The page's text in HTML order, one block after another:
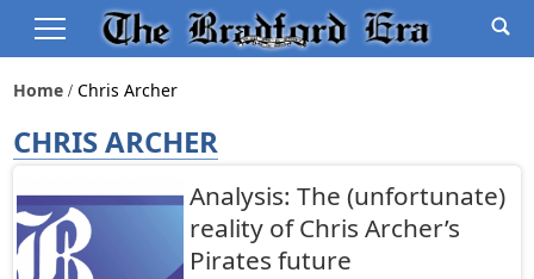
Home Chris Archer
CHRIS ARCHER
Analysis: The (unfortunate)
reality of Chris Archer’s
Pirates future